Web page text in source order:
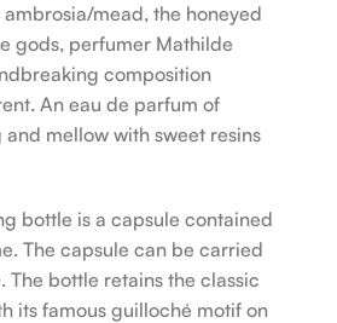
mead, the honeyed
gods, perfumer Mathilde
composition
An eau de parfum of
and mellow with sweet resins
bottle is a capsule contained
The capsule can be carried
bottle retains the classic
its famous guilloché motif on